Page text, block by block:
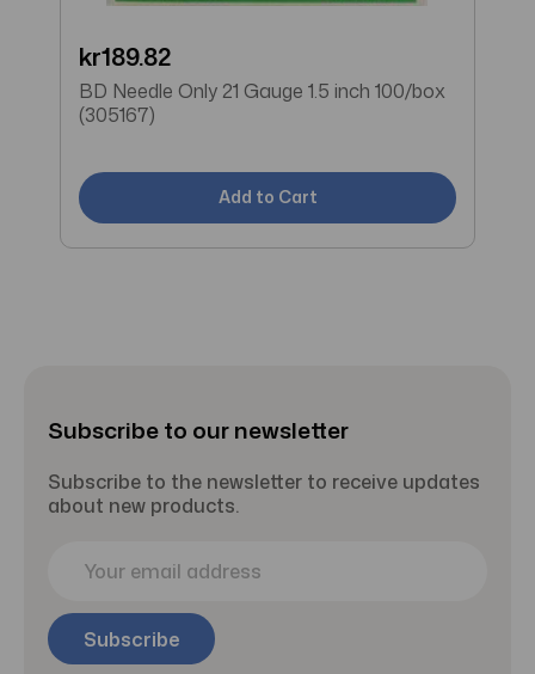
kr189.82
BD Needle Only 21 Gauge 1.5 inch 100/box
(305167)
Add to Cart
Subscribe to our newsletter
Subscribe to the newsletter to receive updates
about new products.
i
l